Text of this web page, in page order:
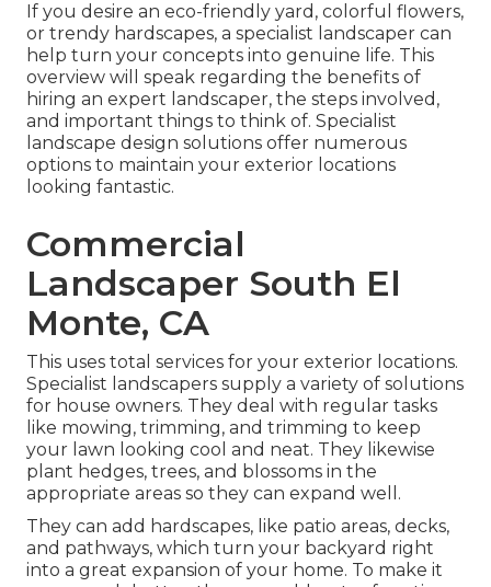
If you desire an eco-friendly yard, colorful flowers,
or trendy hardscapes, a specialist landscaper can
help turn your concepts into genuine life. This
overview will speak regarding the benefits of
hiring an expert landscaper, the steps involved,
and important things to think of. Specialist
landscape design solutions offer numerous
options to maintain your exterior locations
looking fantastic.
Commercial
Landscaper South El
Monte, CA
This uses total services for your exterior locations.
Specialist landscapers supply a variety of solutions
for house owners. They deal with regular tasks
like mowing, trimming, and trimming to keep
your lawn looking cool and neat. They likewise
plant hedges, trees, and blossoms in the
appropriate areas so they can expand well.
They can add hardscapes, like patio areas, decks,
and pathways, which turn your backyard right
into a great expansion of your home. To make it